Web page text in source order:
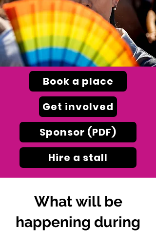
Book a place
Get involved
Sponsor (PDF)
Hire a stall
What will be
happening during